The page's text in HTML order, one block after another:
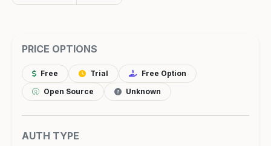
PRICE OPTIONS
Free Trial
Free Option
Open Source
Unknown
AUTH TYPE